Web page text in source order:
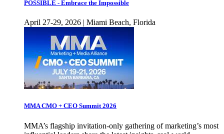
POSSIBLE - Embrace the Impossible
April 27-29, 2026 | Miami Beach, Florida
MMA CMO + CEO Summit 2026
MMA’s flagship invitation-only gathering of marketing’s most